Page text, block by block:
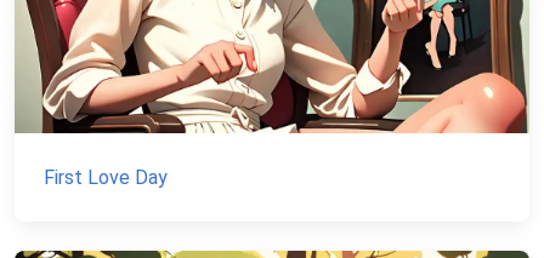
First Love Day